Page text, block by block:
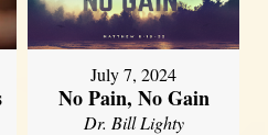
July 7, 2024
No Pain, No Gain
Dr. Bill Lighty